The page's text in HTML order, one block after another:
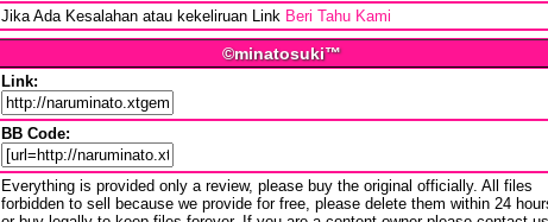
Jika Ada Kesalahan atau kekeliruan Link Beri Tahu Kami
©minatosuki™
Link:
BB Code:
Everything is provided only a review, please buy the original officially. All files
forbidden to sell because we provide for free, please delete them within 24